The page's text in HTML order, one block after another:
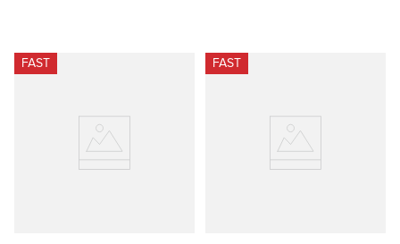
FAST FAST